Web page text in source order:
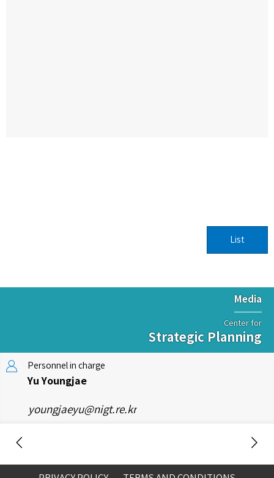
List
Media
Center for
Strategic Planning
Personnel in charge
Yu Youngjae
youngjaeyu@nigt.re.kr